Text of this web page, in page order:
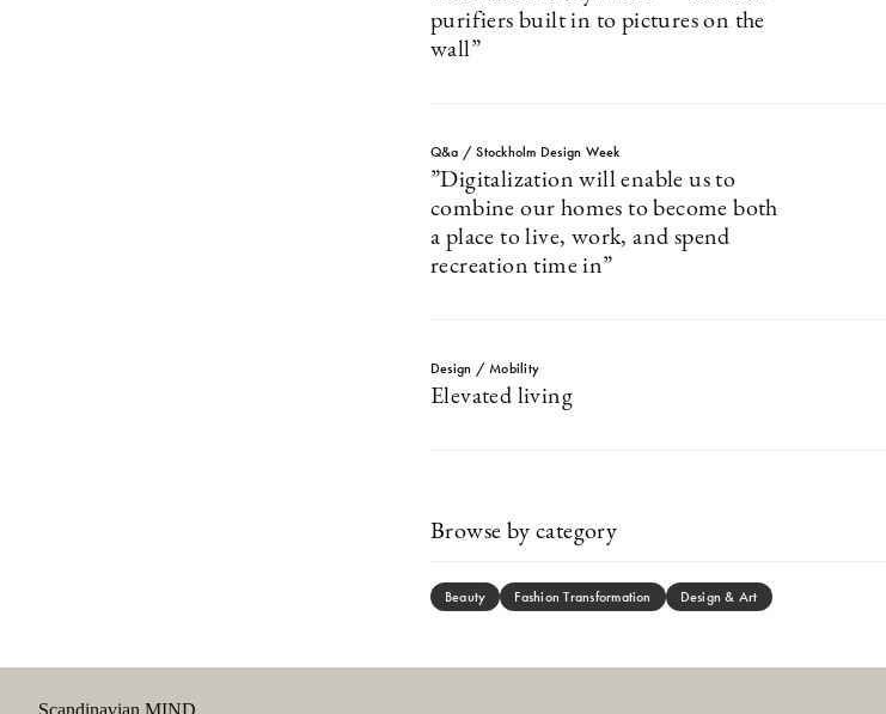
purifiers built in to pictures on the
wall”
Q&a / Stockholm Design Week
”Digitalization will enable us to
combine our homes to become both
a place to live, work, and spend
recreation time in”
Design / Mobility
Elevated living
Browse by category
Beauty Fashion Transformation Design & Art
Scandinavian MIND